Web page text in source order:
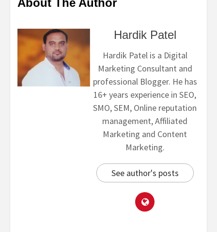
About The Author
Hardik Patel
Hardik Patel is a Digital
Marketing Consultant and
professional Blogger. He has
16+ years experience in SEO,
SMO, SEM, Online reputation
management, Affiliated
Marketing and Content
Marketing.
See author's posts